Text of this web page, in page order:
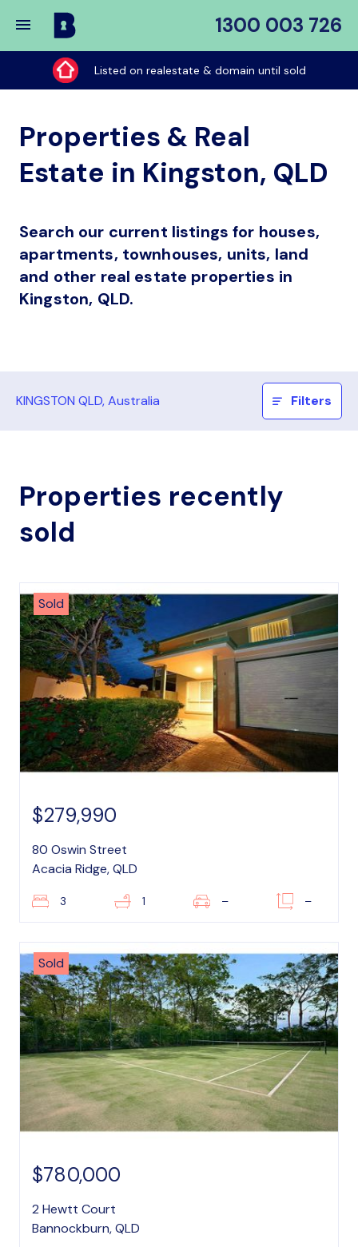
1300 003 726
Buy
My
Place
Listed on realestate & domain until sold
Properties & Real
Estate in Kingston, QLD
Search our current listings for houses,
apartments, townhouses, units, land
and other real estate properties in
Kingston, QLD.
KINGSTON QLD, Australia Filters
Properties recently
sold
Sold
$279,990
80 Oswin Street
Acacia Ridge, QLD
3 1 – –
Sold
$780,000
2 Hewtt Court
Bannockburn, QLD